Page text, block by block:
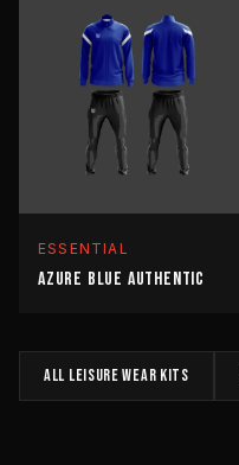
ESSENTIAL
AZURE BLUE AUTHENTIC
All LEISURE WEAR kits